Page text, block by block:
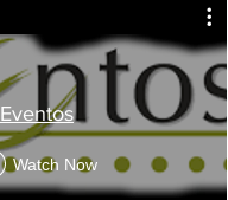
Eventos
Watch Now